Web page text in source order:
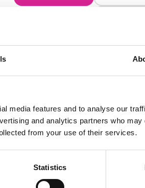
media features and to analyse our
and analytics partners who may
from your use of their services.
Statistics
£10 - Could bring comfort, calm,
unknown, helping us send
it’s
Donate